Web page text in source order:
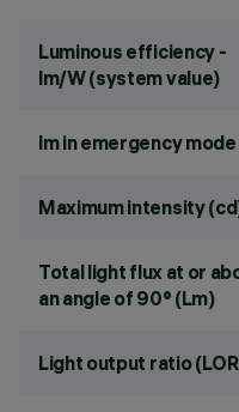
Luminous efficiency -
lm/W (system value)
lm in emergency mode
Maximum intensity
Total light flux at or
an angle of 90° (Lm)
Light output ratio